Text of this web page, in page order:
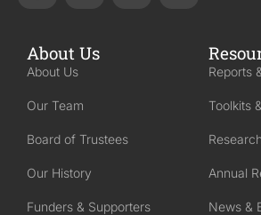
About Us
About Us
Our Team
Board of Trustees
Our History
Funders & Supporters
Reports
Toolkits
Research
Annual
News &